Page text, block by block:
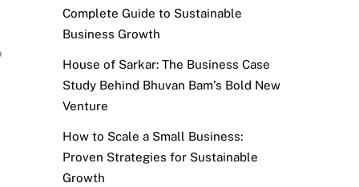
Complete Guide to Sustainable
Business Growth
House of Sarkar: The Business Case
Study Behind Bhuvan Bam’s Bold New
Venture
How to Scale a Small Business:
Proven Strategies for Sustainable
Growth